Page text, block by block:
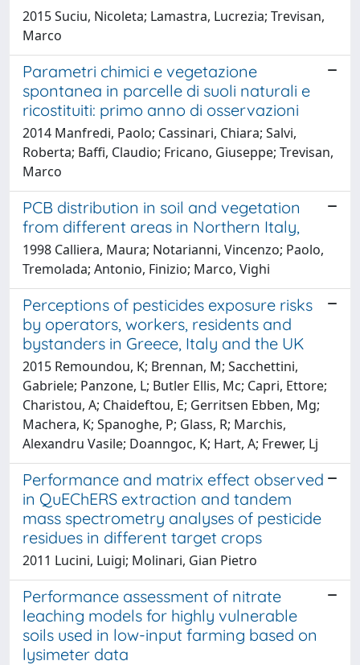
2015 Suciu, Nicoleta; Lamastra, Lucrezia; Trevisan,
Marco
Parametri chimici e vegetazione
spontanea in parcelle di suoli naturali e
ricostituiti: primo anno di osservazioni
2014 Manfredi, Paolo; Cassinari, Chiara; Salvi,
Roberta; Baffi, Claudio; Fricano, Giuseppe; Trevisan,
Marco
PCB distribution in soil and vegetation
from different areas in Northern Italy,
1998 Calliera, Maura; Notarianni, Vincenzo; Paolo,
Tremolada; Antonio, Finizio; Marco, Vighi
Perceptions of pesticides exposure risks
by operators, workers, residents and
bystanders in Greece, Italy and the UK
2015 Remoundou, K; Brennan, M; Sacchettini,
Gabriele; Panzone, L; Butler Ellis, Mc; Capri, Ettore;
Charistou, A; Chaideftou, E; Gerritsen Ebben, Mg;
Machera, K; Spanoghe, P; Glass, R; Marchis,
Alexandru Vasile; Doanngoc, K; Hart, A; Frewer, Lj
Performance and matrix effect observed
in QuEChERS extraction and tandem
mass spectrometry analyses of pesticide
residues in different target crops
2011 Lucini, Luigi; Molinari, Gian Pietro
Performance assessment of nitrate
leaching models for highly vulnerable
soils used in low-input farming based on
lysimeter data